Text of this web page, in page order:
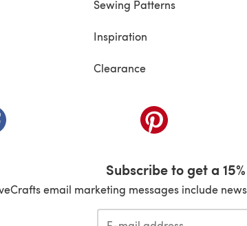
Sewing Patterns
Inspiration
Clearance
in a new tab) (opens in a new
Subscribe to get a
email marketing messages include